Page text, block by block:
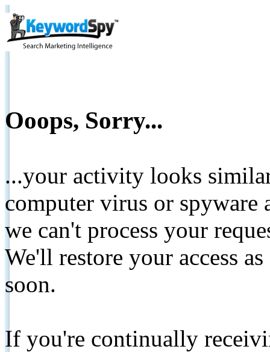
Ooops, Sorry...
...your activity looks
computer virus or spyware
we can't process your
We'll restore your access
soon.
If you're continually